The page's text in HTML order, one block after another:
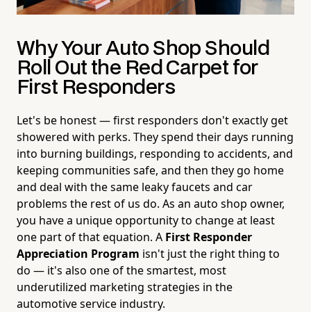
Why Your Auto Shop Should
Roll Out the Red Carpet for
First Responders
Let's be honest — first responders don't exactly get
showered with perks. They spend their days running
into burning buildings, responding to accidents, and
keeping communities safe, and then they go home
and deal with the same leaky faucets and car
problems the rest of us do. As an auto shop owner,
you have a unique opportunity to change at least
one part of that equation. A First Responder
Appreciation Program isn't just the right thing to
do — it's also one of the smartest, most
underutilized marketing strategies in the
automotive service industry.